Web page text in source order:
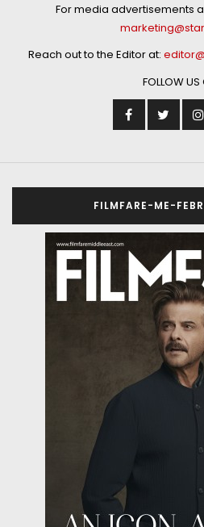
For media advertisements
Reach out to the Editor at:
FOLLOW US
FILMFARE-ME-